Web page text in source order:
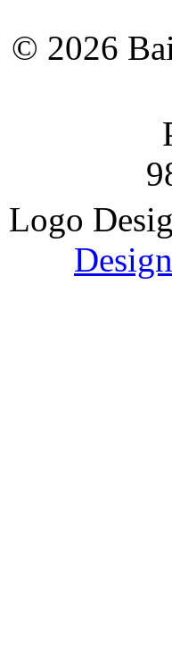
© 2026
Logo
Design